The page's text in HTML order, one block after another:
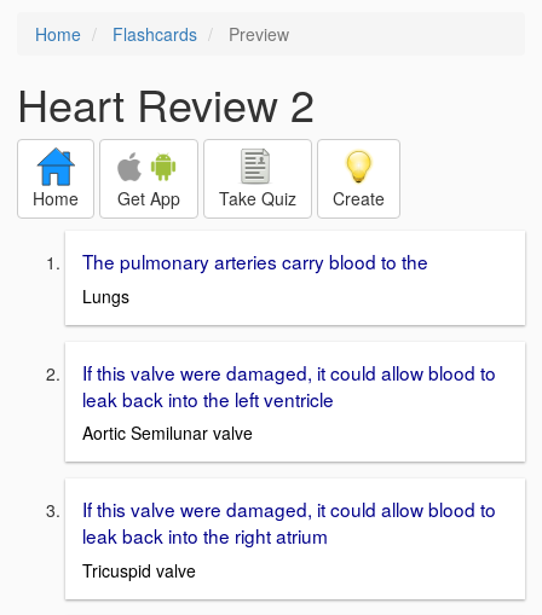
Home Flashcards Preview
Heart Review 2
Home Get App Take Quiz Create
The pulmonary arteries carry blood to the
Lungs
If this valve were damaged, it could allow blood to
leak back into the left ventricle
Aortic Semilunar valve
If this valve were damaged, it could allow blood to
leak back into the right atrium
Tricuspid valve